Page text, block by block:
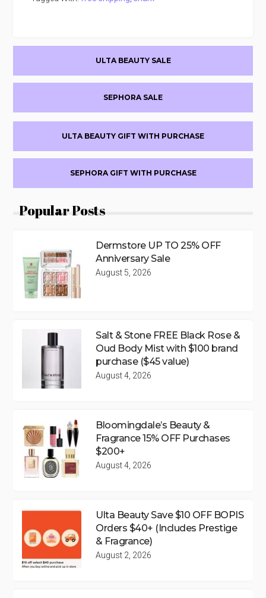
ULTA BEAUTY SALE
SEPHORA SALE
ULTA BEAUTY GIFT WITH PURCHASE
SEPHORA GIFT WITH PURCHASE
Popular Posts
Dermstore UP TO 25% OFF
Anniversary Sale
August 5, 2026
Salt & Stone FREE Black Rose &
Oud Body Mist with $100 brand
purchase ($45 value)
August 4, 2026
Bloomingdale’s Beauty &
Fragrance 15% OFF Purchases
$200+
August 4, 2026
Ulta Beauty Save $10 OFF BOPIS
Orders $40+ (Includes Prestige
& Fragrance)
August 2, 2026